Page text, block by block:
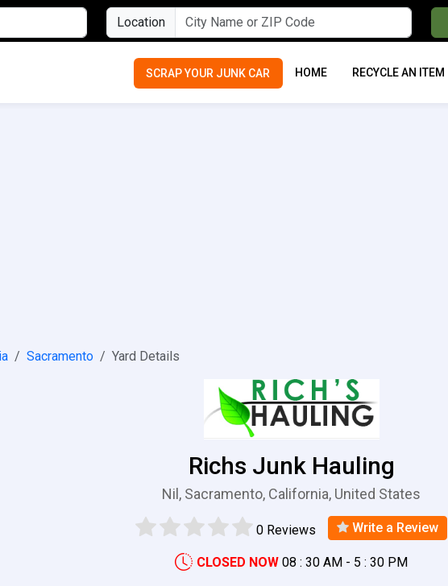
Location
SCRAP YOUR JUNK CAR HOME RECYCLE AN ITEM
Sacramento Yard Details
Richs Junk Hauling
Nil, Sacramento, California, United States
0 Reviews Write a Review
CLOSED NOW 08 : 30 AM - 5 : 30 PM